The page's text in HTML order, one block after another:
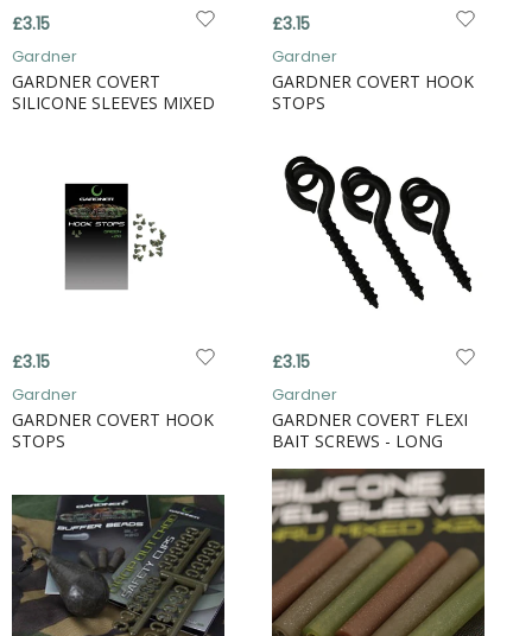
£3.15
Gardner
GARDNER COVERT
SILICONE SLEEVES MIXED
£3.15
Gardner
GARDNER COVERT HOOK
STOPS
£3.15
Gardner
GARDNER COVERT HOOK
STOPS
£3.15
Gardner
GARDNER COVERT FLEXI
BAIT SCREWS - LONG